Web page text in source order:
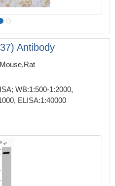
Antibody
WB:1:500-1:2000,
ELISA:1:40000